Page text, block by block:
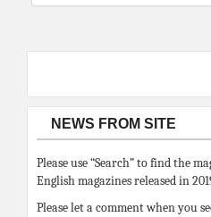
NEWS FROM SITE
Please use “Search” to find the
English magazines released in
Please let a comment when you